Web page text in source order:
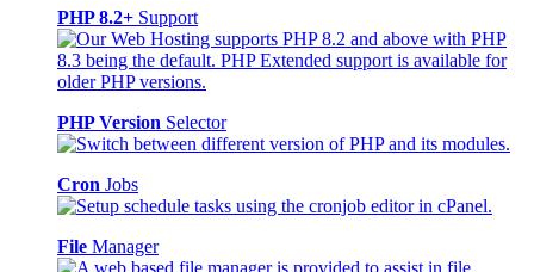
PHP 8.2+ Support
PHP Version Selector
Cron Jobs
File Manager